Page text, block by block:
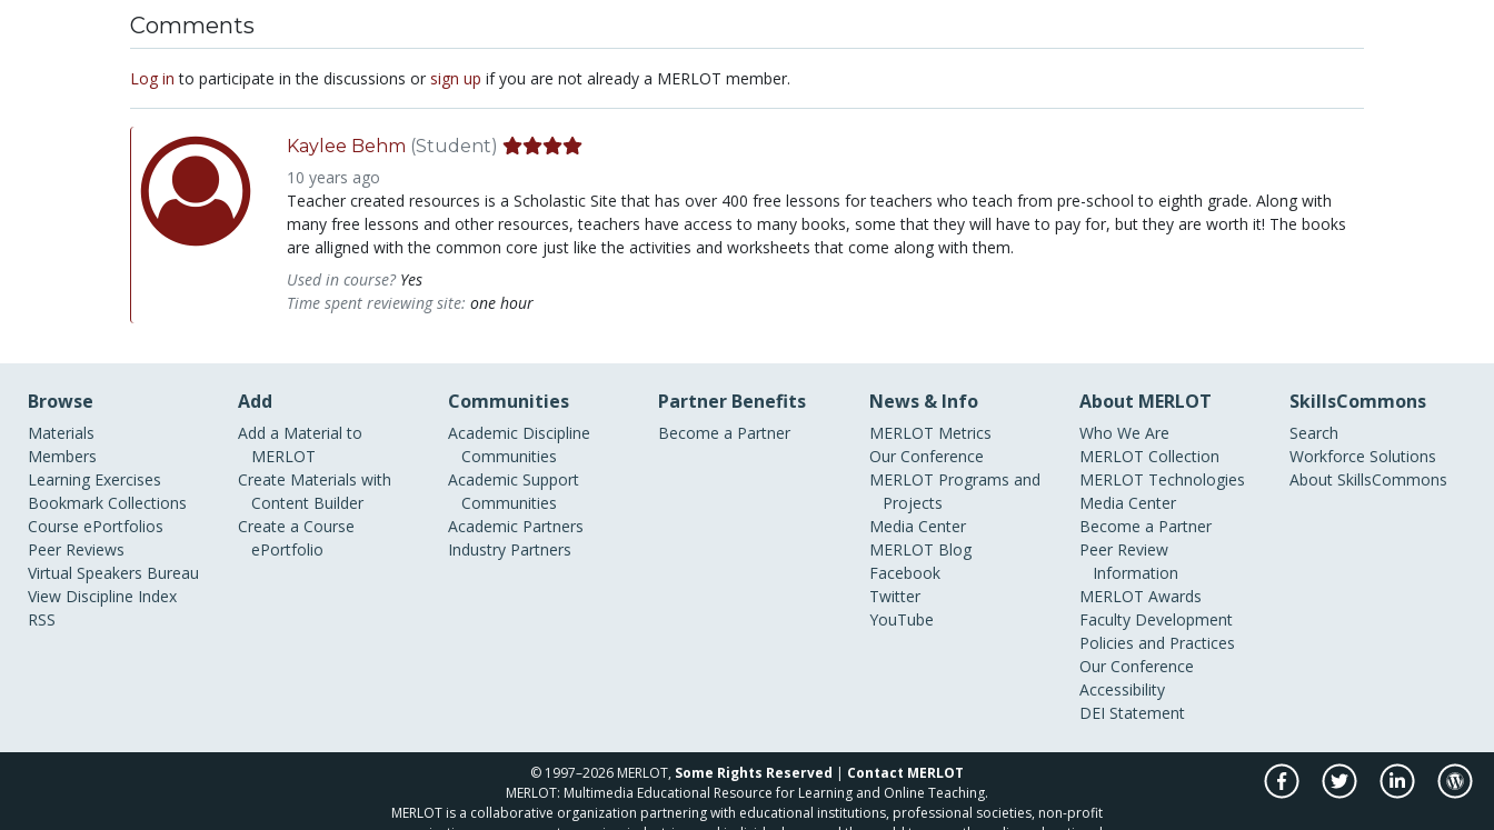
Comments
Log in to participate in the discussions or sign up if you are not already a MERLOT member.
Kaylee Behm (Student)
10 years ago
Teacher created resources is a Scholastic Site that has over 400 free lessons for teachers who teach from pre-school to eighth grade. Along with
many free lessons and other resources, teachers have access to many books, some that they will have to pay for, but they are worth it! The books
are alligned with the common core just like the activities and worksheets that come along with them.
Used in course? Yes
Time spent reviewing site: one hour
Browse
Materials
Members
Learning Exercises
Bookmark Collections
Course ePortfolios
Peer Reviews
Virtual Speakers Bureau
View Discipline Index
RSS
Add
Add a Material to
MERLOT
Create Materials with
Content Builder
Create a Course
ePortfolio
Communities
Academic Discipline
Communities
Academic Support
Communities
Academic Partners
Industry Partners
Partner Benefits
Become a Partner
News & Info
MERLOT Metrics
Our Conference
MERLOT Programs and
Projects
Media Center
MERLOT Blog
Facebook
Twitter
YouTube
About MERLOT
Who We Are
MERLOT Collection
MERLOT Technologies
Media Center
Become a Partner
Peer Review
Information
MERLOT Awards
Faculty Development
Policies and Practices
Our Conference
Accessibility
DEI Statement
SkillsCommons
Search
Workforce Solutions
About SkillsCommons
© 1997–2026 MERLOT, Some Rights Reserved | Contact MERLOT
MERLOT: Multimedia Educational Resource for Learning and Online Teaching.
MERLOT is a collaborative organization partnering with educational institutions, professional societies, non-profit